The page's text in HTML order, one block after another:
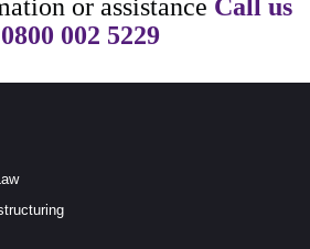
or assistance Call us
0800 002 5229